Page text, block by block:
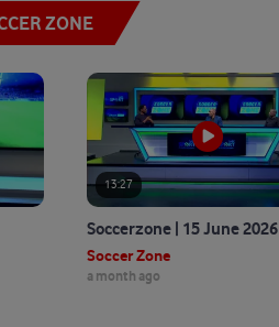
ZONE
Soccerzone | 15 June 2026
13:27
Soccer Zone
a month ago